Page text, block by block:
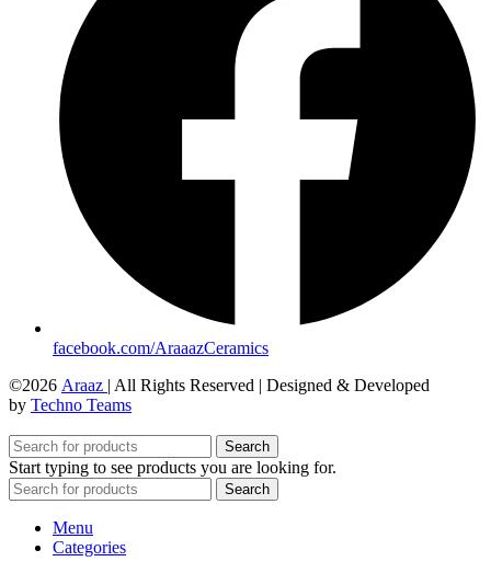
facebook.com/AraaazCeramics
©2026 Araaz | All Rights Reserved | Designed & Developed
by Techno Teams
Search
Start typing to see products you are looking for.
Search
Menu
Categories